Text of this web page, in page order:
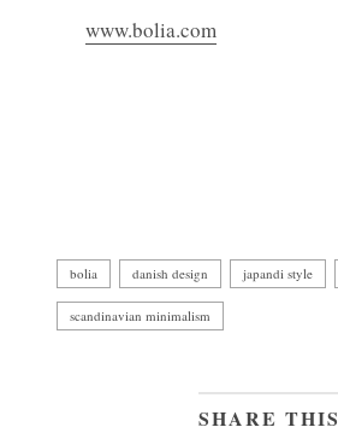
www.bolia.com
bolia danish design japandi style
scandinavian minimalism
SHARE THIS